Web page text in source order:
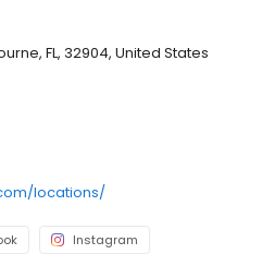
FL, 32904, United States
locations/
Instagram